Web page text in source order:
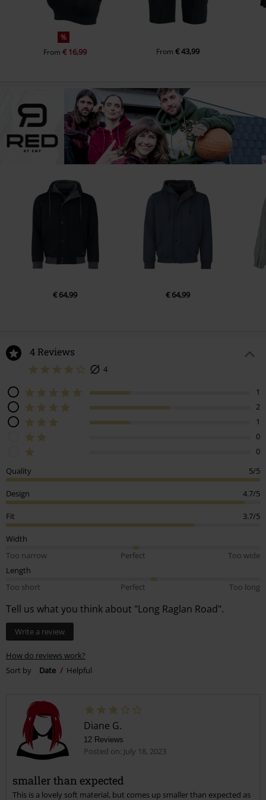
%
From€ 16,99 From€ 43,99
€ 64,99 € 64,99
4 Reviews
4
1
2
1
0
0
Quality
5/5
Design 4.7/5
Fit 3.7/5
Width
Too narrow
Perfect
Too wide
Length
Too short
Perfect Too long
Tell us what you think about "Long Raglan Road".
Write a review
How do reviews work?
Sort by
Date Helpful
Diane G.
12 Reviews
Posted on: July 18, 2023
smaller than expected
This is a lovely soft material, but comes up smaller than expected as